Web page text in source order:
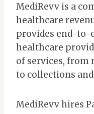
MediRevv is a
healthcare
provides end-to-
healthcare
of services, from
to collections
MediRevv hires